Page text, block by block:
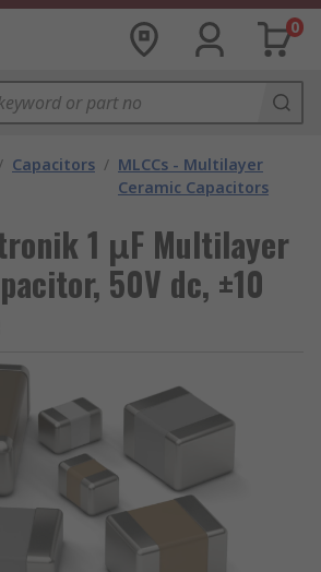
0
Capacitors / MLCCs - Multilayer
Ceramic Capacitors
1 μF Multilayer
50V dc, ±10